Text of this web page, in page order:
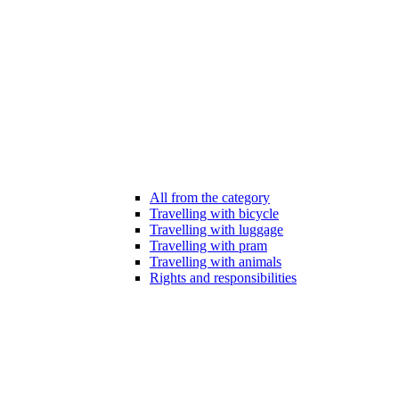
All from the category
Travelling with bicycle
Travelling with luggage
Travelling with pram
Travelling with animals
Rights and responsibilities